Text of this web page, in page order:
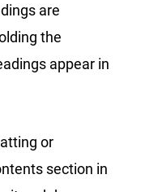
are
the
appear in
or
section in